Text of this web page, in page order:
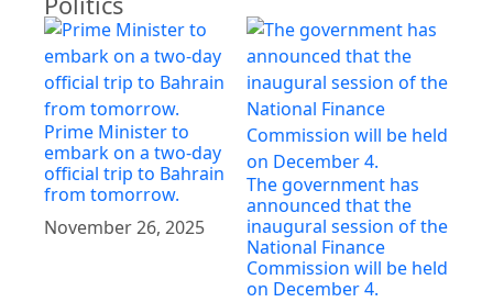
Prime Minister to
embark on a two-day
official trip to Bahrain
from tomorrow.
November 26, 2025
The government has
announced that the
inaugural session of the
National Finance
Commission will be held
on December 4.